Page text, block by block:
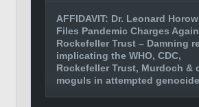
AFFIDAVIT: Dr. Leonard
Files Pandemic Charges
Rockefeller Trust – Damning
implicating the WHO, CDC,
Rockefeller Trust, Murdoch &
moguls in attempted genocide